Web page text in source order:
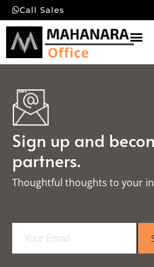
Call Sales
Sign up and
partners.
Thoughtful thoughts to your
a